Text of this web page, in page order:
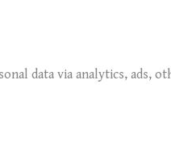
data via analytics, ads,